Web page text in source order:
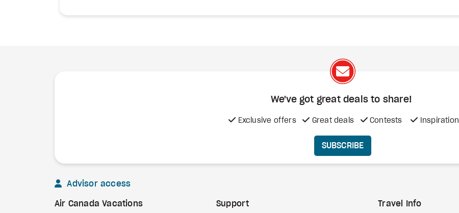
We've got great deals to share!
Exclusive offers Great deals Contests Inspiration
SUBSCRIBE
Advisor access
Air Canada Vacations Support Travel Info